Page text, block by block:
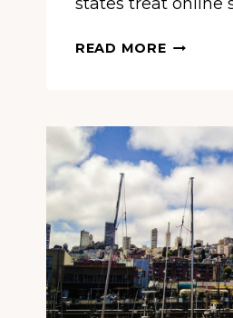
states treat online
READ MORETHIS
$24,000
PER
PERSON
ONLINE
EACH
YEAR
—
AND
IT’S